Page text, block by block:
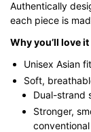
Authentically
each piece is
Why you’ll love it
Unisex Asian
Soft,
Dual-strand
Stronger,